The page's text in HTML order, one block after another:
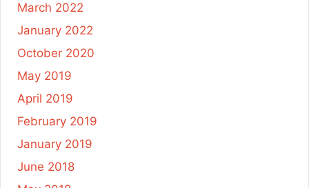
March 2022
January 2022
October 2020
May 2019
April 2019
February 2019
January 2019
June 2018